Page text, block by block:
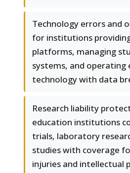
Technology errors and
for institutions
platforms, managing
systems, and operating
technology with data
Research liability
education institutions
trials, laboratory
studies with coverage
injuries and intellectual